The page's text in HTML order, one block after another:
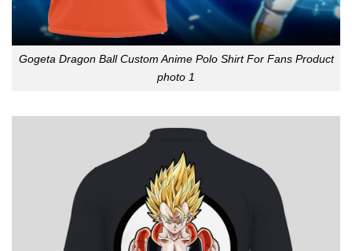
Gogeta Dragon Ball Custom Anime Polo Shirt For Fans Product
photo 1